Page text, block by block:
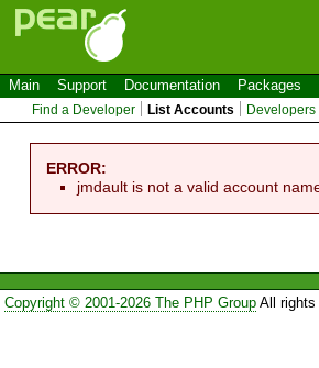
Main Support Documentation Packages
Find a Developer List Accounts
ERROR:
jmdault is not a valid account
Copyright © 2001-2026 The PHP GroupAll rights